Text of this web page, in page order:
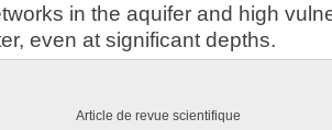
in the aquifer and high
even at significant depths.
Article de revue scientifique